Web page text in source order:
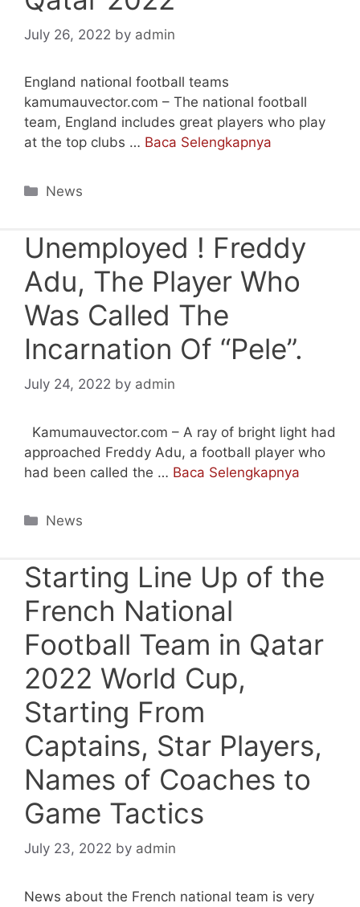
July 26, 2022 by admin
England national football teams
kamumauvector.com – The national football
team, England includes great players who play
at the top clubs … Baca Selengkapnya
Categories
News
Unemployed ! Freddy
Adu, The Player Who
Was Called The
Incarnation Of “Pele”.
July 24, 2022 by admin
Kamumauvector.com – A ray of bright light had
approached Freddy Adu, a football player who
had been called the … Baca Selengkapnya
Categories
News
Starting Line Up of the
French National
Football Team in Qatar
2022 World Cup,
Starting From
Captains, Star Players,
Names of Coaches to
Game Tactics
July 23, 2022 by admin
News about the French national team is very